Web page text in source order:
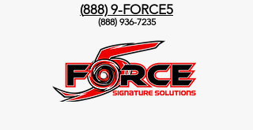
(888) 9-FORCE5
(888) 936-7235